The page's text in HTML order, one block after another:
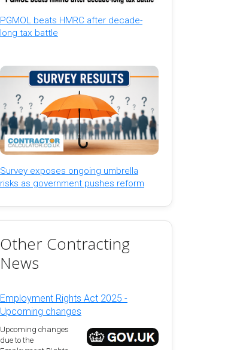
PGMOL beats HMRC after decade-
long tax battle
Survey exposes ongoing umbrella
risks as government pushes reform
Other Contracting
News
Employment Rights Act 2025 -
Upcoming changes
Upcoming changes
due to the